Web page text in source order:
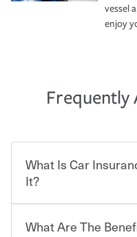
vessel
enjoy
Frequently
What Is Car
It?
Car insurance is
What Are The